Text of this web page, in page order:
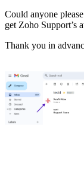
Could anyone
get Zoho Support’s
Thank you in